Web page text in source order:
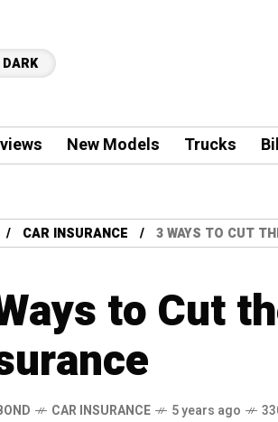
DARK
New Models Trucks
CAR INSURANCE 3 WAYS TO CUT
to Cut
CAR INSURANCE 5 years ago